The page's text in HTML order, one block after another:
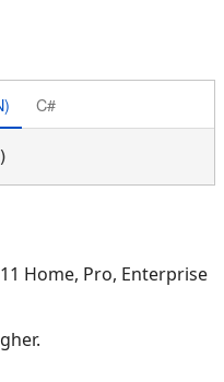
C#
Home, Pro, Enterprise